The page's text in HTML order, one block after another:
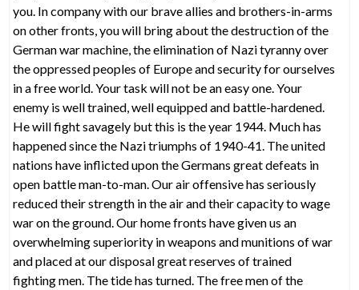
you. In company with our brave allies and brothers-in-arms
on other fronts, you will bring about the destruction of the
German war machine, the elimination of Nazi tyranny over
the oppressed peoples of Europe and security for ourselves
in a free world. Your task will not be an easy one. Your
enemy is well trained, well equipped and battle-hardened.
He will fight savagely but this is the year 1944. Much has
happened since the Nazi triumphs of 1940-41. The united
nations have inflicted upon the Germans great defeats in
open battle man-to-man. Our air offensive has seriously
reduced their strength in the air and their capacity to wage
war on the ground. Our home fronts have given us an
overwhelming superiority in weapons and munitions of war
and placed at our disposal great reserves of trained
fighting men. The tide has turned. The free men of the